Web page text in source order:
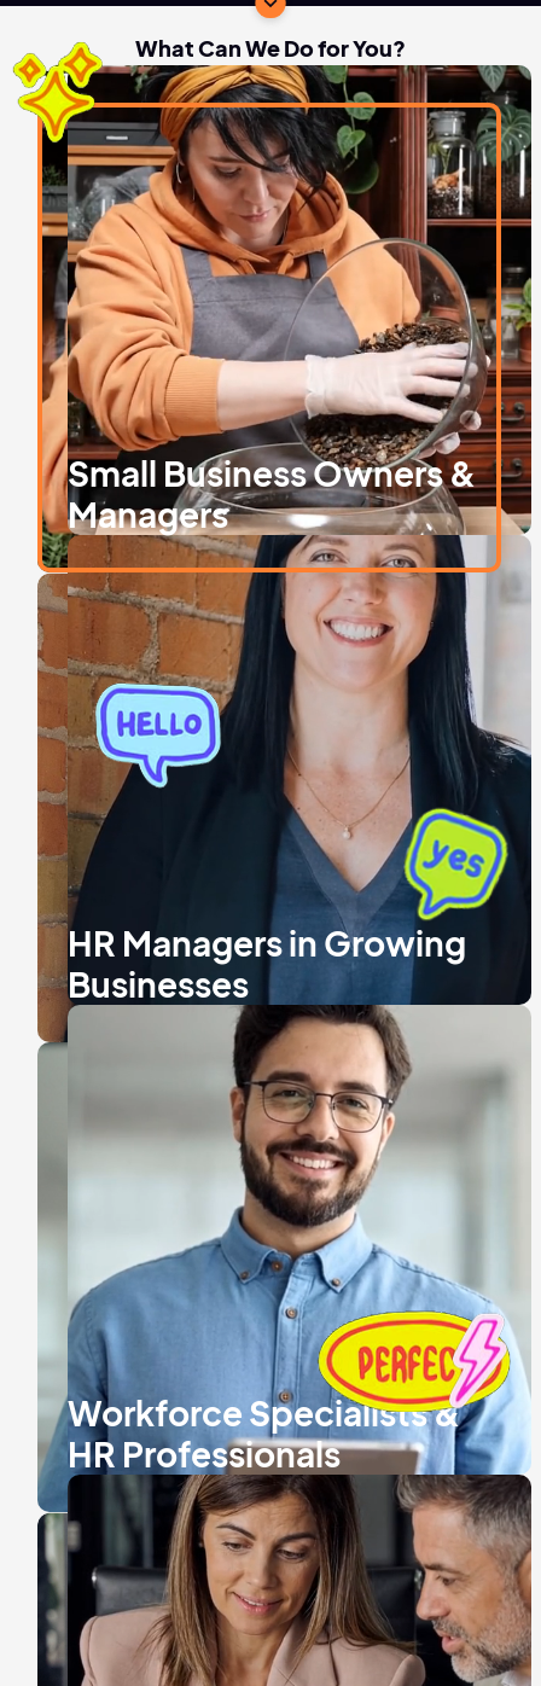
What Can We Do for You?
Are you…
Small Business Owners &
Managers
HR Managers in Growing
Businesses
Workforce Specialists &
HR Professionals